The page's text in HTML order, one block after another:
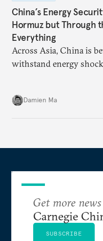
China’s Energy
Hormuz but Through
Everything
Across Asia, China is
withstand energy
country’s energy
make it even less
Damien Ma
Get more
Carnegie
SUBSCRIBE